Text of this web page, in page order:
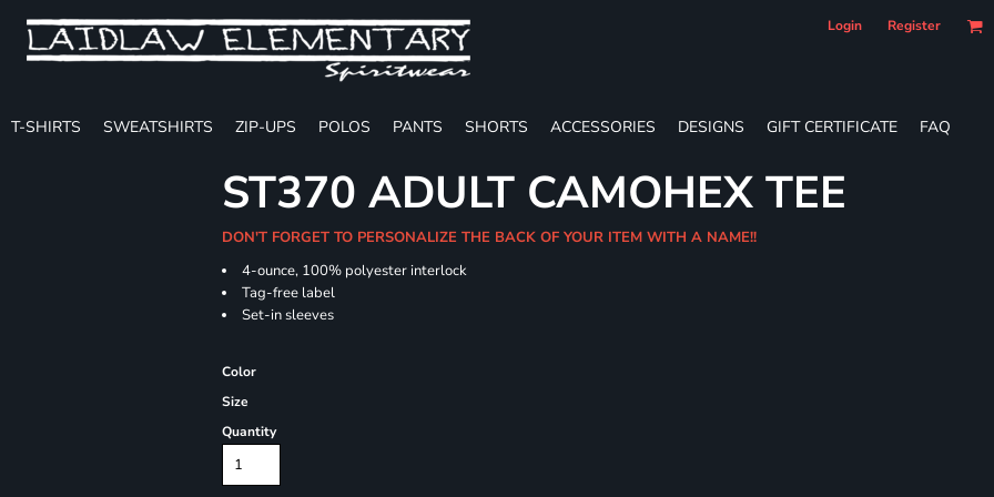
Login Register
T-SHIRTS SWEATSHIRTS ZIP-UPS POLOS PANTS SHORTS ACCESSORIES DESIGNS GIFT CERTIFICATE FAQ
ST370 ADULT CAMOHEX TEE
DON'T FORGET TO PERSONALIZE THE BACK OF YOUR ITEM WITH A NAME!!
4-ounce, 100% polyester interlock
Tag-free label
Set-in sleeves
Color
Size
Quantity